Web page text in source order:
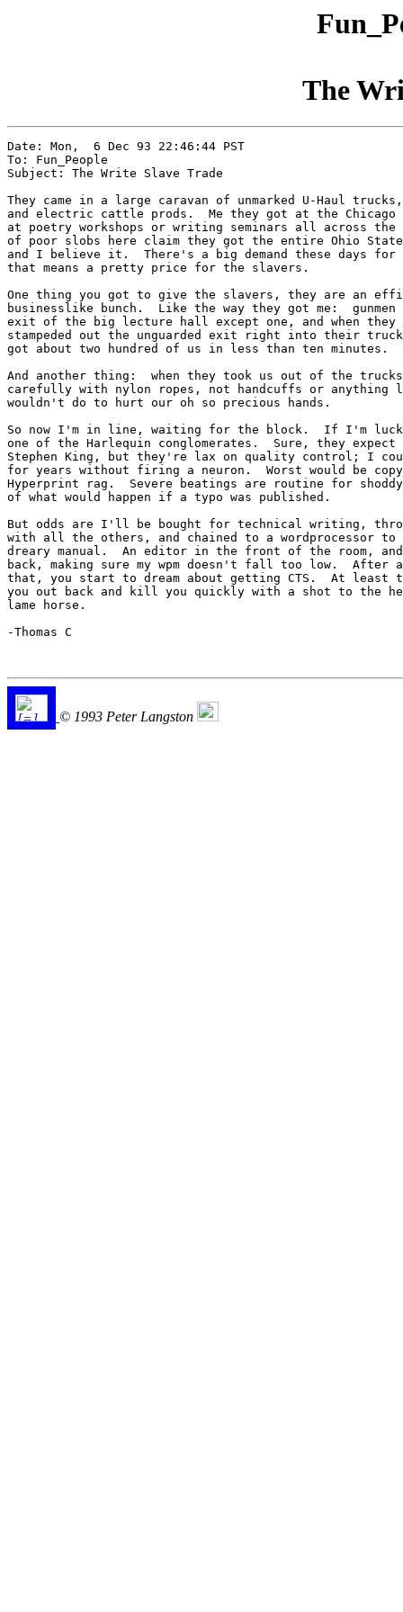
The
Date: Mon,  6 Dec 93 22:46:44 PST
To: Fun_People
Subject: The Write Slave Trade
They came in a large caravan of unmarked U-Haul
and electric cattle prods.  Me they got at the Chicago
at poetry workshops or writing seminars all across the
of poor slobs here claim they got the entire Ohio State
and I believe it.  There's a big demand these days for
that means a pretty price for the slavers.
One thing you got to give the slavers, they are an
businesslike bunch.  Like the way they got me:
exit of the big lecture hall except one, and when
stampeded out the unguarded exit right into their
got about two hundred of us in less than ten minutes.
And another thing:  when they took us out of the
carefully with nylon ropes, not handcuffs or
wouldn't do to hurt our oh so precious hands.
So now I'm in line, waiting for the block.  If I'm
one of the Harlequin conglomerates.  Sure, they
Stephen King, but they're lax on quality control; I
for years without firing a neuron.  Worst would be
Hyperprint rag.  Severe beatings are routine for
of what would happen if a typo was published.
But odds are I'll be bought for technical writing,
with all the others, and chained to a wordprocessor to
dreary manual.  An editor in the front of the room,
back, making sure my wpm doesn't fall too low.  After
that, you start to dream about getting CTS.  At least
you out back and kill you quickly with a shot to the
lame horse.
-Thomas C
© 1993 Peter Langston